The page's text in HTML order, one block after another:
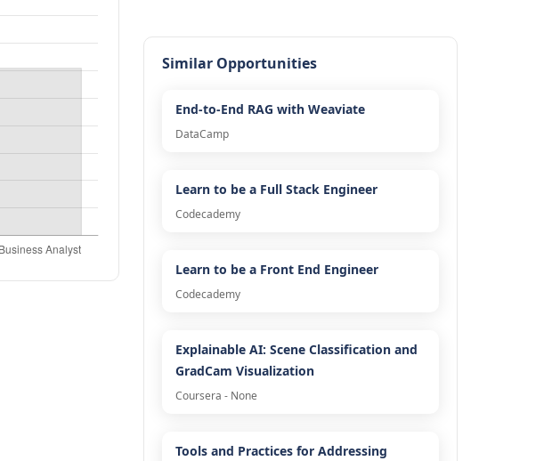
Similar Opportunities
End-to-End RAG with Weaviate
DataCamp
Learn to be a Full Stack Engineer
Codecademy
Learn to be a Front End Engineer
Codecademy
Explainable AI: Scene Classification and
GradCam Visualization
Coursera - None
Tools and Practices for Addressing